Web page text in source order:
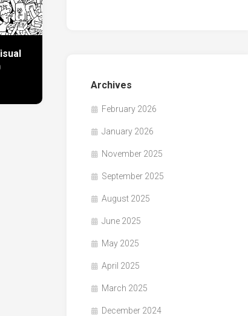
Archives
February 2026
January 2026
November 2025
September 2025
August 2025
June 2025
May 2025
April 2025
March 2025
December 2024